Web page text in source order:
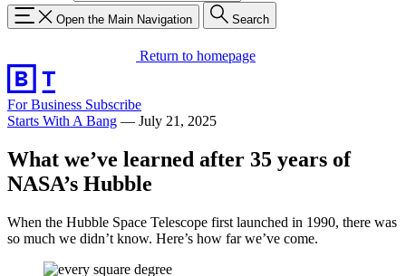
Open the Main Navigation Search
Return to homepage
For Business Subscribe
Starts With A Bang — July 21, 2025
What we’ve learned after 35 years of
NASA’s Hubble
When the Hubble Space Telescope first launched in 1990, there was
so much we didn’t know. Here’s how far we’ve come.